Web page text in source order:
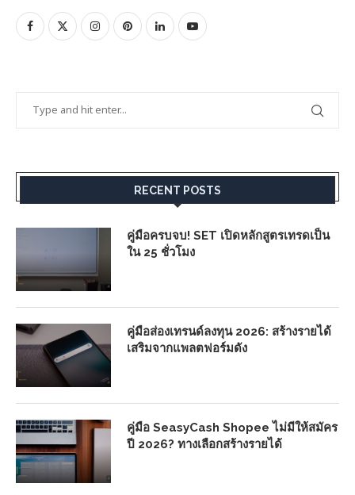
RECENT POSTS
คู่มือครบจบ! SET เปิดหลักสูตรเทรดเป็น
ใน 25 ชั่วโมง
คู่มือส่องเทรนด์ลงทุน 2026: สร้างรายได้
เสริมจากแพลตฟอร์มดัง
คู่มือ SeasyCash Shopee ไม่มีให้สมัคร
ปี 2026? ทางเลือกสร้างรายได้